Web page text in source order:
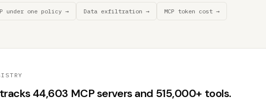
under one policy → Data exfiltration → MCP token cost →
44,603 MCP servers and 515,000+ tools.